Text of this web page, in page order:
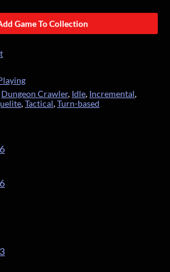
Game To Collection
Dungeon Crawler, Idle, Incremental,
,Tactical,Turn-based